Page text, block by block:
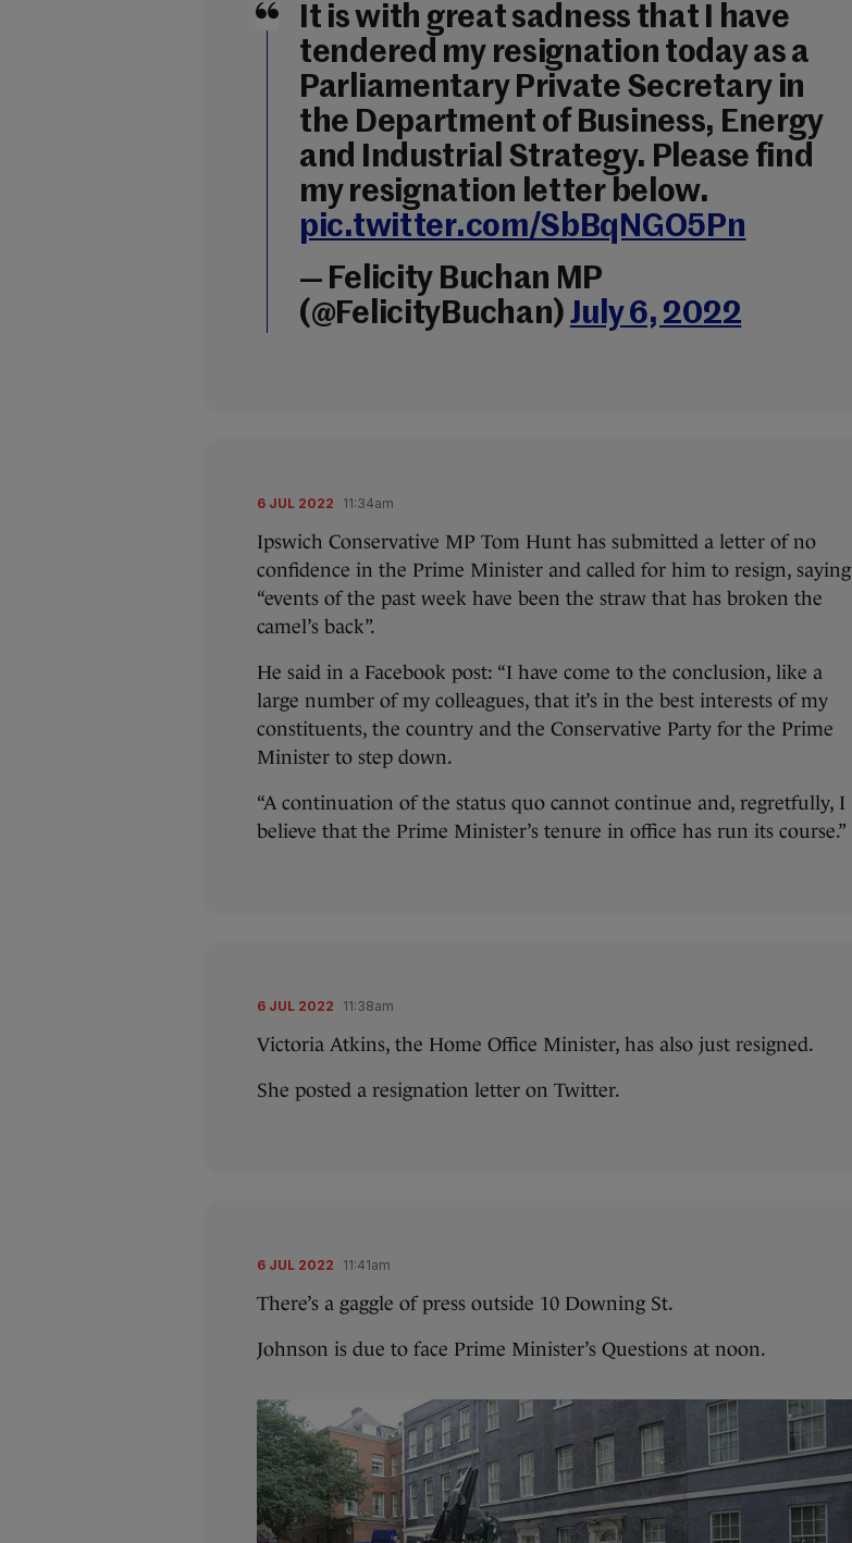
It is with great sadness that I have
tendered my resignation today as a
Parliamentary Private Secretary in
the Department of Business, Energy
and Industrial Strategy. Please find
my resignation letter below.
pic.twitter.com/SbBqNGO5Pn
— Felicity Buchan MP
(@FelicityBuchan) July 6, 2022
6 JUL 2022 11:34am
Ipswich Conservative MP Tom Hunt has submitted a letter of no
confidence in the Prime Minister and called for him to resign, saying
“events of the past week have been the straw that has broken the
camel’s back”.
He said in a Facebook post: “I have come to the conclusion, like a
large number of my colleagues, that it’s in the best interests of my
constituents, the country and the Conservative Party for the Prime
Minister to step down.
“A continuation of the status quo cannot continue and, regretfully, I
believe that the Prime Minister’s tenure in office has run its course.”
6 JUL 2022 11:38am
Victoria Atkins, the Home Office Minister, has also just resigned.
She posted a resignation letter on Twitter.
6 JUL 2022 11:41am
There’s a gaggle of press outside 10 Downing St.
Johnson is due to face Prime Minister’s Questions at noon.